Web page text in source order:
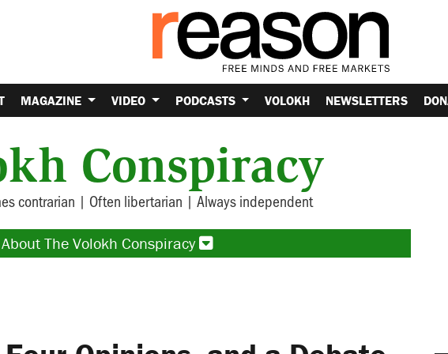
MAGAZINE VIDEO PODCASTS VOLOKH NEWSLETTERS
Conspiracy
contrarian | Often libertarian | Always independent
About The Volokh Conspiracy